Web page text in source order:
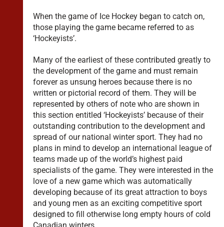
When the game of Ice Hockey began to catch on,
those playing the game became referred to as
‘Hockeyists’.
Many of the earliest of these contributed greatly to
the development of the game and must remain
forever as unsung heroes because there is no
written or pictorial record of them. They will be
represented by others of note who are shown in
this section entitled ‘Hockeyists’ because of their
outstanding contribution to the development and
spread of our national winter sport. They had no
plans in mind to develop an international league of
teams made up of the world’s highest paid
specialists of the game. They were interested in the
love of a new game which was automatically
developing because of its great attraction to boys
and young men as an exciting competitive sport
designed to fill otherwise long empty hours of cold
Canadian winters.